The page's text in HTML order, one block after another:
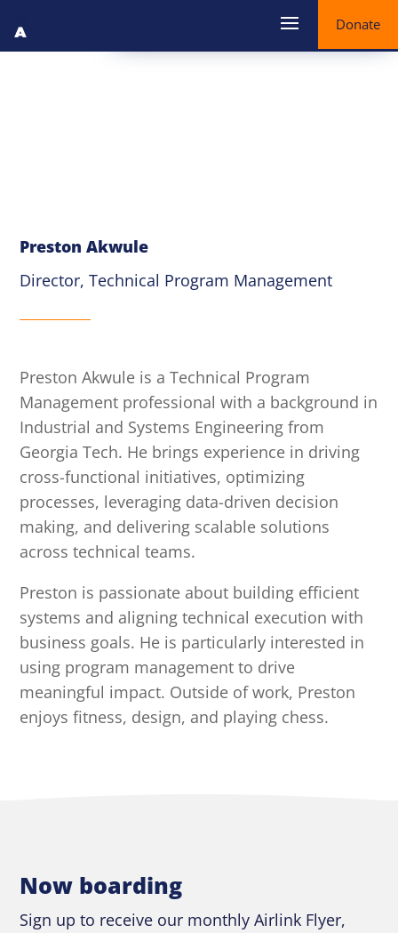
Donate
Preston Akwule
Director, Technical Program Management
Preston Akwule is a Technical Program
Management professional with a background in
Industrial and Systems Engineering from
Georgia Tech. He brings experience in driving
cross-functional initiatives, optimizing
processes, leveraging data-driven decision
making, and delivering scalable solutions
across technical teams.
Preston is passionate about building efficient
systems and aligning technical execution with
business goals. He is particularly interested in
using program management to drive
meaningful impact. Outside of work, Preston
enjoys fitness, design, and playing chess.
Now boarding
Sign up to receive our monthly Airlink Flyer,